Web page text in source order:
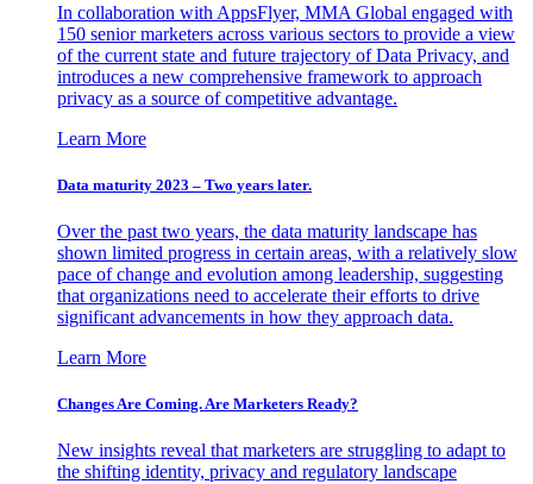
In collaboration with AppsFlyer, MMA Global engaged with
150 senior marketers across various sectors to provide a view
of the current state and future trajectory of Data Privacy, and
introduces a new comprehensive framework to approach
privacy as a source of competitive advantage.
Learn More
Data maturity 2023 – Two years later.
Over the past two years, the data maturity landscape has
shown limited progress in certain areas, with a relatively slow
pace of change and evolution among leadership, suggesting
that organizations need to accelerate their efforts to drive
significant advancements in how they approach data.
Learn More
Changes Are Coming. Are Marketers Ready?
New insights reveal that marketers are struggling to adapt to
the shifting identity, privacy and regulatory landscape